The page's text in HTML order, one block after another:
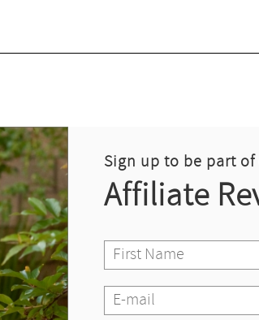
Sign up to be part
Affiliate